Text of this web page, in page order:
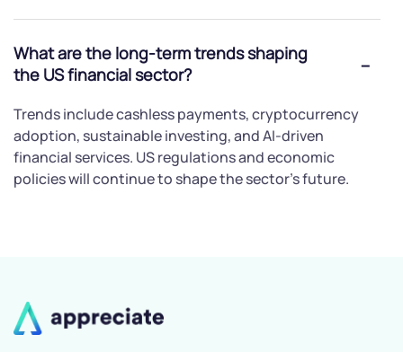
What are the long-term trends shaping
the US financial sector?
Trends include cashless payments, cryptocurrency
adoption, sustainable investing, and AI-driven
financial services. US regulations and economic
policies will continue to shape the sector's future.